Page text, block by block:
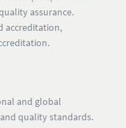
assurance.
accreditation,
and global
quality standards.